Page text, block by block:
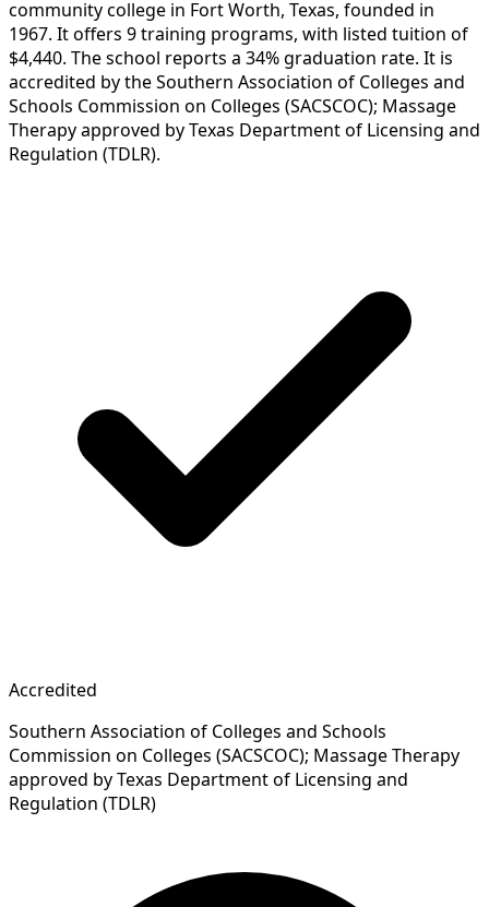
community college in Fort Worth, Texas, founded in
1967. It offers 9 training programs, with listed tuition of
$4,440. The school reports a 34% graduation rate. It is
accredited by the Southern Association of Colleges and
Schools Commission on Colleges (SACSCOC); Massage
Therapy approved by Texas Department of Licensing and
Regulation (TDLR).
Accredited
Southern Association of Colleges and Schools
Commission on Colleges (SACSCOC); Massage Therapy
approved by Texas Department of Licensing and
Regulation (TDLR)